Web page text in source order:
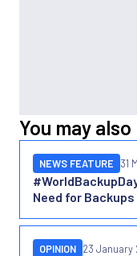
You may also
Need for Backups
NEWS FEATURE 31
OPINION 23 January